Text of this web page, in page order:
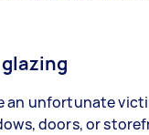
an unfortunate
doors, or